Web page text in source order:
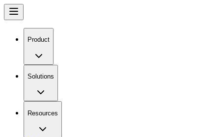
Product
Solutions
Resources